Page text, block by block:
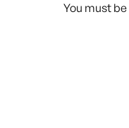
You must be